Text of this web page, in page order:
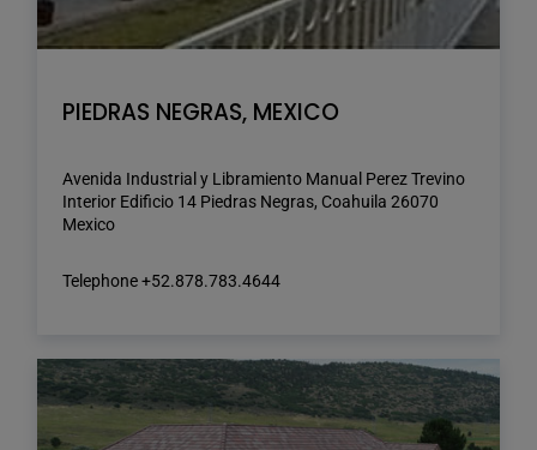
PIEDRAS NEGRAS, MEXICO
Avenida Industrial y Libramiento Manual Perez Trevino
Interior Edificio 14 Piedras Negras, Coahuila 26070
Mexico
Telephone +52.878.783.4644